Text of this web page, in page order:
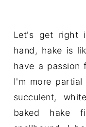
Let's get right
hand, hake is
have a
I'm more
succulent,
baked hake